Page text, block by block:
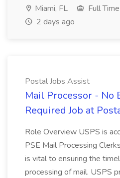
Miami, FL Full Time
2 days ago
Postal Jobs Assist
Mail Processor - No
Required Job at
Role Overview USPS is
PSE Mail Processing
is vital to ensuring the
processing of mail. USPS